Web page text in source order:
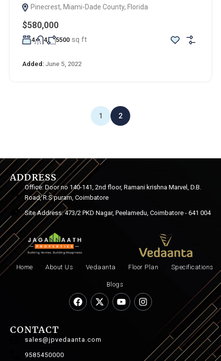
Pinecrest, Miami-Dade County, Florida
$580,000
4 4 5500 sq ft
Added: June 5, 2022
1 2
ADDRESS
Office: Door no 140-141, 2nd floor, Ramani krishna Marvel, D.B.
Road, R.S puram, Coimbatore
Site Address: 473/2 PKD Nagar, Peelamedu, Coimbatore - 641 004
Home About Us Vedaanta Floor Plan Specifications
Blogs
CONTACT
sales@jpvedaanta.com
9585450000